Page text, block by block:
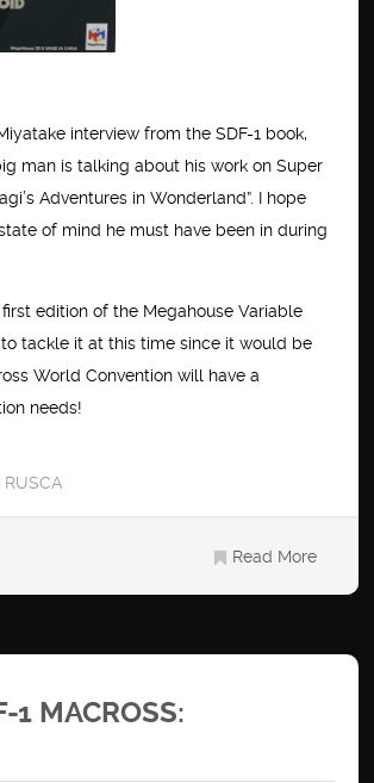
interview from the SDF-1 book,
man is talking about his work on Super
Adventures in Wonderland”. I hope
of mind he must have been in during
edition of the Megahouse Variable
tackle it at this time since it would be
World Convention will have a
needs!
RUSCA
Read More
1 MACROSS: